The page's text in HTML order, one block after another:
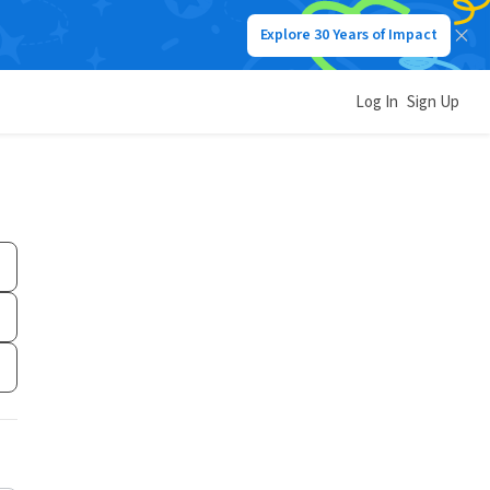
Explore 30 Years of Impact
Log In Sign Up